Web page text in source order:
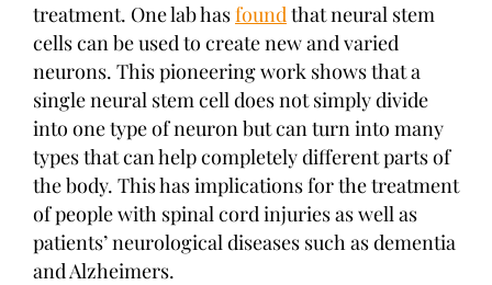
treatment. One lab hasfoundthat neural stem
cells can be used to create new and varied
neurons. This pioneering work shows that a
single neural stem cell does not simply divide
into one type of neuron but can turn into many
types that can help completely different parts of
the body. This has implications for the treatment
of people with spinal cord injuries as well as
patients’ neurological diseases such as dementia
and Alzheimers.